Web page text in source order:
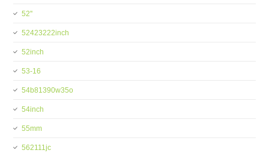
52''
52423222inch
52inch
53-16
54b81390w35o
54inch
55mm
562111jc